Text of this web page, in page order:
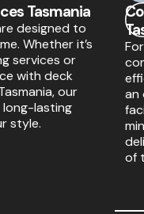
Tasmania
designed to
Whether it’s
services or
with deck
our
long-lasting
style.
an
of